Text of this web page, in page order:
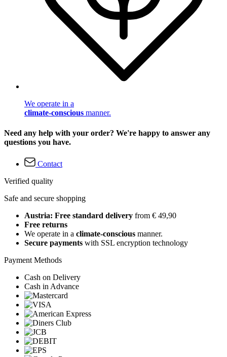
We operate in a
climate-conscious manner.
Need any help with your order? We're happy to answer any
questions you have.
Contact
Verified quality
Safe and secure shopping
Austria: Free standard delivery from € 49,90
Free returns
We operate in a climate-conscious manner.
Secure payments with SSL encryption technology
Payment Methods
Cash on Delivery
Cash in Advance